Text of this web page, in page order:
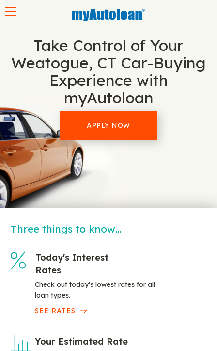
Take Control of Your
Weatogue, CT Car-Buying
Experience with
myAutoloan
APPLY NOW
Three things to know…
Today's Interest
Rates
Check out today's lowest rates for all
loan types.
SEE RATES
Your Estimated Rate